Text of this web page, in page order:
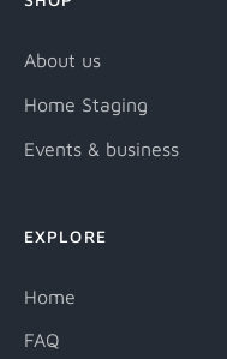
About us
Home Staging
Events & business
EXPLORE
Home
FAQ